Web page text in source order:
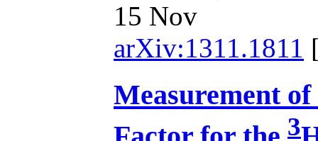
15 Nov
arXiv:1311.1811
Measurement
3